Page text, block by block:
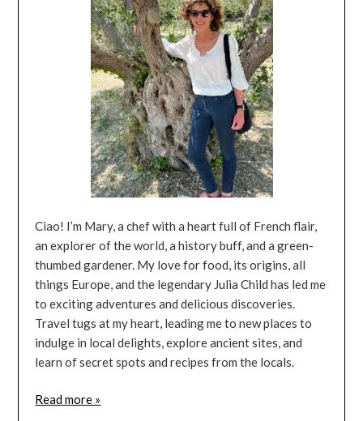
Ciao! I’m Mary, a chef with a heart full of French flair,
an explorer of the world, a history buff, and a green-
thumbed gardener. My love for food, its origins, all
things Europe, and the legendary Julia Child has led me
to exciting adventures and delicious discoveries.
Travel tugs at my heart, leading me to new places to
indulge in local delights, explore ancient sites, and
learn of secret spots and recipes from the locals.
Read more »